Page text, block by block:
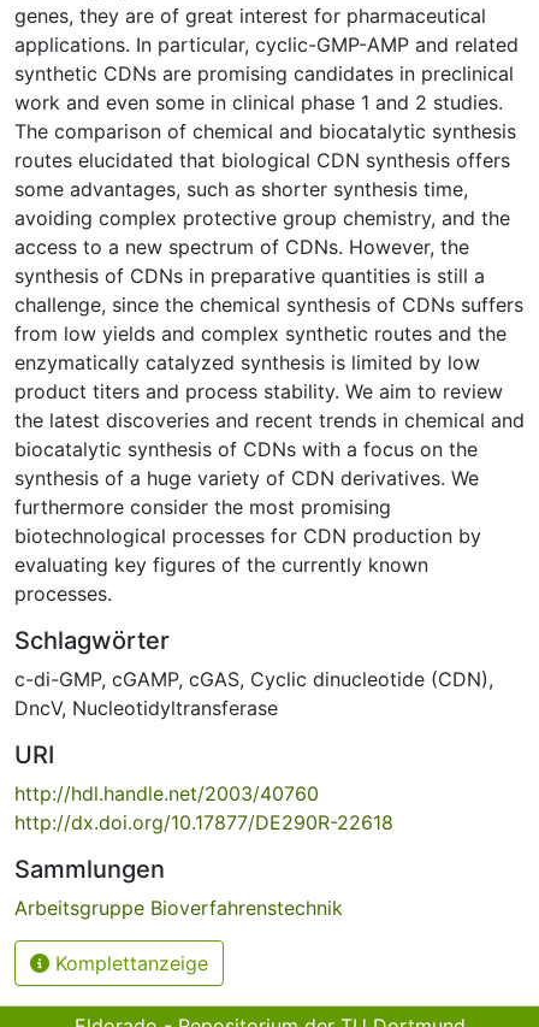
genes, they are of great interest for pharmaceutical
applications. In particular, cyclic-GMP-AMP and related
synthetic CDNs are promising candidates in preclinical
work and even some in clinical phase 1 and 2 studies.
The comparison of chemical and biocatalytic synthesis
routes elucidated that biological CDN synthesis offers
some advantages, such as shorter synthesis time,
avoiding complex protective group chemistry, and the
access to a new spectrum of CDNs. However, the
synthesis of CDNs in preparative quantities is still a
challenge, since the chemical synthesis of CDNs suffers
from low yields and complex synthetic routes and the
enzymatically catalyzed synthesis is limited by low
product titers and process stability. We aim to review
the latest discoveries and recent trends in chemical and
biocatalytic synthesis of CDNs with a focus on the
synthesis of a huge variety of CDN derivatives. We
furthermore consider the most promising
biotechnological processes for CDN production by
evaluating key figures of the currently known
processes.
Schlagwörter
c-di-GMP, cGAMP, cGAS, Cyclic dinucleotide (CDN),
DncV, Nucleotidyltransferase
URI
http://hdl.handle.net/2003/40760
http://dx.doi.org/10.17877/DE290R-22618
Sammlungen
Arbeitsgruppe Bioverfahrenstechnik
Komplettanzeige